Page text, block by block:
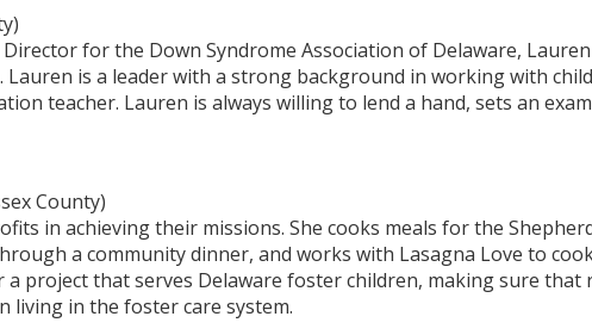
Director for the Down Syndrome Association of Delaware,
Lauren is a leader with a strong background in working with
teacher. Lauren is always willing to lend a hand, sets an
County)
in achieving their missions. She cooks meals for the
a community dinner, and works with Lasagna Love to
project that serves Delaware foster children, making sure
living in the foster care system.